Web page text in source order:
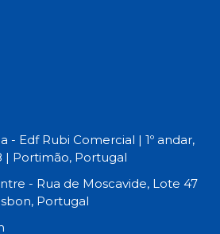
- Edf Rubi Comercial | 1º andar,
| Portimão, Portugal
- Rua de Moscavide, Lote 47
Portugal